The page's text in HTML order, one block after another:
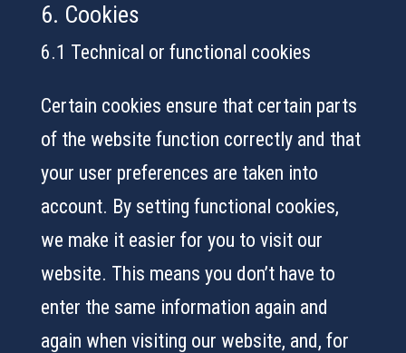
6. Cookies
6.1 Technical or functional cookies
Certain cookies ensure that certain parts
of the website function correctly and that
your user preferences are taken into
account. By setting functional cookies,
we make it easier for you to visit our
website. This means you don’t have to
enter the same information again and
again when visiting our website, and, for